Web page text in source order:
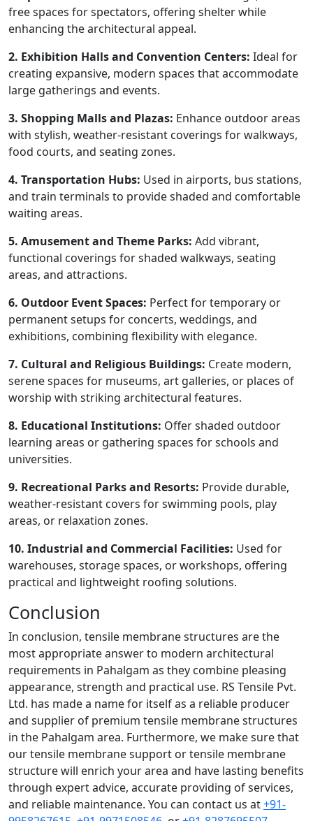
free spaces for spectators, offering shelter while
enhancing the architectural appeal.
2. Exhibition Halls and Convention Centers: Ideal for
creating expansive, modern spaces that accommodate
large gatherings and events.
3. Shopping Malls and Plazas: Enhance outdoor areas
with stylish, weather-resistant coverings for walkways,
food courts, and seating zones.
4. Transportation Hubs: Used in airports, bus stations,
and train terminals to provide shaded and comfortable
waiting areas.
5. Amusement and Theme Parks: Add vibrant,
functional coverings for shaded walkways, seating
areas, and attractions.
6. Outdoor Event Spaces: Perfect for temporary or
permanent setups for concerts, weddings, and
exhibitions, combining flexibility with elegance.
7. Cultural and Religious Buildings: Create modern,
serene spaces for museums, art galleries, or places of
worship with striking architectural features.
8. Educational Institutions: Offer shaded outdoor
learning areas or gathering spaces for schools and
universities.
9. Recreational Parks and Resorts: Provide durable,
weather-resistant covers for swimming pools, play
areas, or relaxation zones.
10. Industrial and Commercial Facilities: Used for
warehouses, storage spaces, or workshops, offering
practical and lightweight roofing solutions.
Conclusion
In conclusion, tensile membrane structures are the
most appropriate answer to modern architectural
requirements in Pahalgam as they combine pleasing
appearance, strength and practical use. RS Tensile Pvt.
Ltd. has made a name for itself as a reliable producer
and supplier of premium tensile membrane structures
in the Pahalgam area. Furthermore, we make sure that
our tensile membrane support or tensile membrane
structure will enrich your area and have lasting benefits
through expert advice, accurate providing of services,
and reliable maintenance. You can contact us at+91-